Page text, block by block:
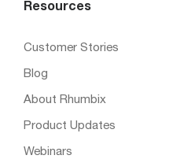
Resources
Customer Stories
Blog
About Rhumbix
Product Updates
Webinars